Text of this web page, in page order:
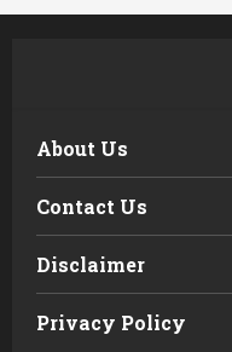
About Us
Contact Us
Disclaimer
Privacy Policy